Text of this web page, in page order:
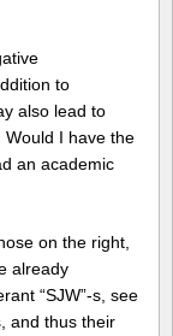
to
also lead to
I have the
an academic
on the right,
already
“SJW”-s, see
and thus their